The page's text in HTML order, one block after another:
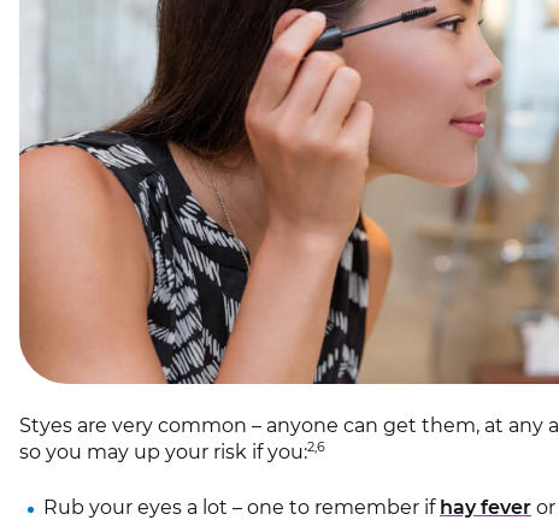
Styes are very common – anyone can get them, at any
so you may up your risk if you:2,6
Rub your eyes a lot – one to remember if hay fever